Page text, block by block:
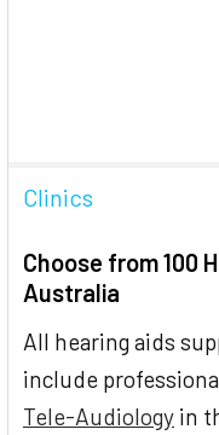
Clinics
Choose from 100
Australia
All hearing aids
include
Tele-Audiology in